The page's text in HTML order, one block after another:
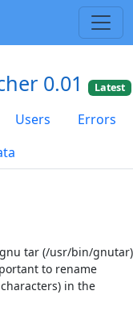
0.01 Latest
Users
Errors
gnu tar (/usr/bin/gnutar)
to rename
in the